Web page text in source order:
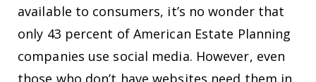
available to consumers, it’s no wonder that
only 43 percent of American Estate Planning
companies use social media. However, even